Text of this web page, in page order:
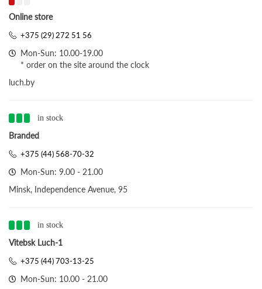
Online store
+375 (29) 272 51 56
Mon-Sun: 10.00-19.00
* order on the site around the clock
luch.by
in stock
Branded
+375 (44) 568-70-32
Mon-Sun: 9.00 - 21.00
Minsk, Independence Avenue, 95
in stock
Vitebsk Luch-1
+375 (44) 703-13-25
Mon-Sun: 10.00 - 21.00